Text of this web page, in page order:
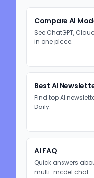
Compare AI
See ChatGPT,
in one place.
Best AI
Find top AI
Daily.
AI FAQ
Quick answers
multi-model chat.